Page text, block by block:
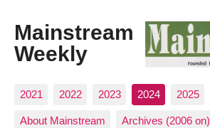
Mainstream
Weekly
2021 2022 2023 2024 2025
About Mainstream Archives (2006 on)